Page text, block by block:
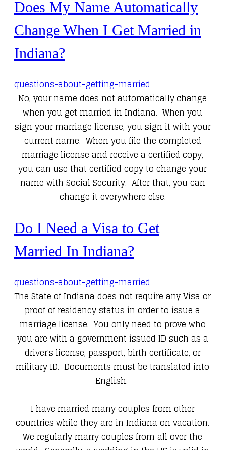
Does My Name Automatically
Change When I Get Married in
Indiana?
questions-about-getting-married
No, your name does not automatically change
when you get married in Indiana. When you
sign your marriage license, you sign it with your
current name. When you file the completed
marriage license and receive a certified copy,
you can use that certified copy to change your
name with Social Security. After that, you can
change it everywhere else.
Do I Need a Visa to Get
Married In Indiana?
questions-about-getting-married
The State of Indiana does not require any Visa or
proof of residency status in order to issue a
marriage license. You only need to prove who
you are with a government issued ID such as a
driver's license, passport, birth certificate, or
military ID. Documents must be translated into
English.
I have married many couples from other
countries while they are in Indiana on vacation.
We regularly marry couples from all over the